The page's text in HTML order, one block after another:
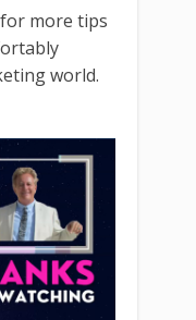
more tips
world.